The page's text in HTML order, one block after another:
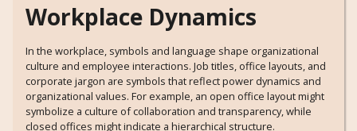
Workplace Dynamics
In the workplace, symbols and language shape organizational
culture and employee interactions. Job titles, office layouts, and
corporate jargon are symbols that reflect power dynamics and
organizational values. For example, an open office layout might
symbolize a culture of collaboration and transparency, while
closed offices might indicate a hierarchical structure.